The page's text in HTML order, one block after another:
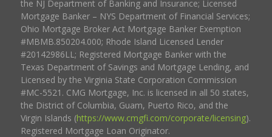
the NJ Department of Banking and Insurance; Licensed
Mortgage Banker – NYS Department of Financial Services;
Ohio Mortgage Broker Act Mortgage Banker Exemption
#MBMB.850204.000; Rhode Island Licensed Lender
#20142986LL; Registered Mortgage Banker with the
Texas Department of Savings and Mortgage Lending, and
Licensed by the Virginia State Corporation Commission
#MC-5521. CMG Mortgage, Inc. is licensed in all 50 states,
the District of Columbia, Guam, Puerto Rico, and the
Virgin Islands (https://www.cmgfi.com/corporate/licensing).
Registered Mortgage Loan Originator.